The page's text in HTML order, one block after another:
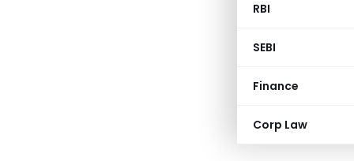
RBI
SEBI
Finance
Corp Law